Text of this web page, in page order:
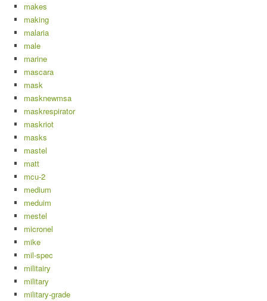
makes
making
malaria
male
marine
mascara
mask
masknewmsa
maskrespirator
maskriot
masks
mastel
matt
mcu-2
medium
meduim
mestel
micronel
mike
mil-spec
militairy
military
military-grade